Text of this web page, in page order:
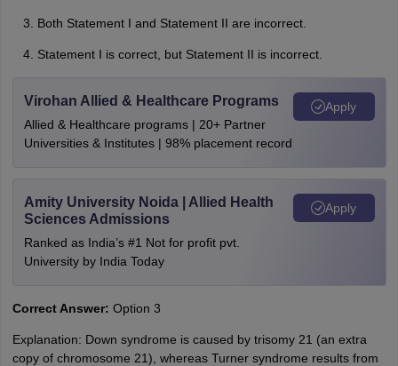
Both Statement I and Statement II are incorrect.
Statement I is correct, but Statement II is incorrect.
Virohan Allied & Healthcare Programs
Allied & Healthcare programs | 20+ Partner
Universities & Institutes | 98% placement record
Apply
Amity University Noida | Allied Health
Sciences Admissions
Ranked as India’s #1 Not for profit pvt.
University by India Today
Apply
Correct Answer: Option 3
Explanation: Down syndrome is caused by trisomy 21 (an extra
copy of chromosome 21), whereas Turner syndrome results from